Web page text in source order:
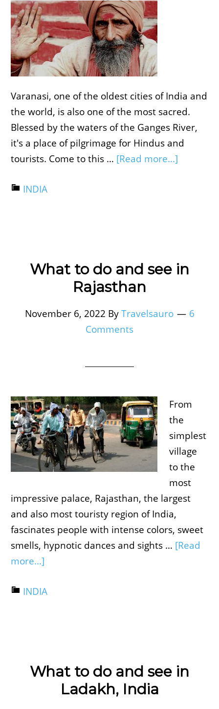
Varanasi, one of the oldest cities of India and
the world, is also one of the most sacred.
Blessed by the waters of the Ganges River,
it's a place of pilgrimage for Hindus and
tourists. Come to this … [Read more...]
INDIA
What to do and see in
Rajasthan
November 6, 2022 ByTravelsauro
6
Comments
From
the
simplest
village
to the
most
impressive palace, Rajasthan, the largest
and also most touristy region of India,
fascinates people with intense colors, sweet
smells, hypnotic dances and sights … [Read
more...]
INDIA
What to do and see in
Ladakh, India